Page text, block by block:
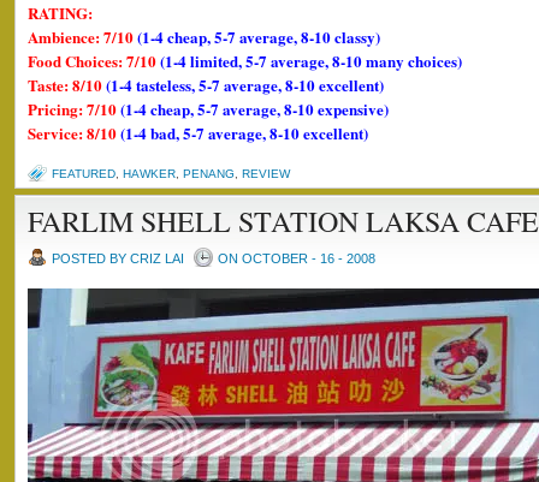
RATING:
Ambience: 7/10(1-4 cheap, 5-7 average, 8-10 classy)
Food Choices: 7/10(1-4 limited, 5-7 average, 8-10 many choices)
Taste: 8/10(1-4 tasteless, 5-7 average, 8-10 excellent)
Pricing: 7/10(1-4 cheap, 5-7 average, 8-10 expensive)
Service: 8/10(1-4 bad, 5-7 average, 8-10 excellent)
FEATURED HAWKER PENANG REVIEW
FARLIM SHELL STATION LAKSA CAFE
POSTED BY CRIZ LAI ON OCTOBER - 16 - 2008